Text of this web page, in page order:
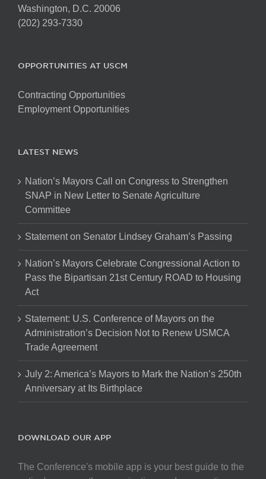
Washington, D.C. 20006
(202) 293-7330
OPPORTUNITIES AT USCM
Contracting Opportunities
Employment Opportunities
LATEST NEWS
Nation’s Mayors Call on Congress to Strengthen
SNAP in New Letter to Senate Agriculture
Committee
Statement on Senator Lindsey Graham’s Passing
Nation’s Mayors Celebrate Congressional Action to
Pass the Bipartisan 21st Century ROAD to Housing
Act
Statement: U.S. Conference of Mayors on the
Administration’s Decision Not to Renew USMCA
Trade Agreement
July 2: America’s Mayors to Mark the Nation’s 250th
Anniversary at Its Birthplace
DOWNLOAD OUR APP
The Conference's mobile app is your best guide to the